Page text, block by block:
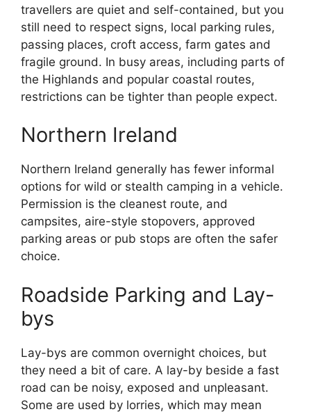
travellers are quiet and self-contained, but you
still need to respect signs, local parking rules,
passing places, croft access, farm gates and
fragile ground. In busy areas, including parts of
the Highlands and popular coastal routes,
restrictions can be tighter than people expect.
Northern Ireland
Northern Ireland generally has fewer informal
options for wild or stealth camping in a vehicle.
Permission is the cleanest route, and
campsites, aire-style stopovers, approved
parking areas or pub stops are often the safer
choice.
Roadside Parking and Lay-
bys
Lay-bys are common overnight choices, but
they need a bit of care. A lay-by beside a fast
road can be noisy, exposed and unpleasant.
Some are used by lorries, which may mean